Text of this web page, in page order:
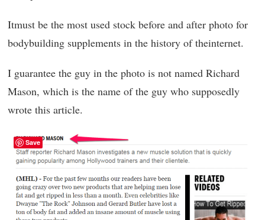
Itmust be the most used stock before and after photo for
bodybuilding supplements in the history of theinternet.
I guarantee the guy in the photo is not named Richard
Mason, which is the name of the guy who supposedly
wrote this article.
Save